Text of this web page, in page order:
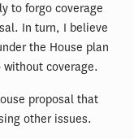
to forgo coverage
In turn, I believe
the House plan
coverage.
proposal that
other issues.